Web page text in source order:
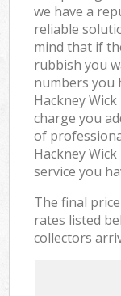
we have a
reliable
mind that if
rubbish you
numbers you
Hackney
charge you
of
Hackney
service you
The final
rates listed
collectors